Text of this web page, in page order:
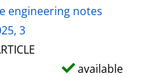
engineering notes
3
available